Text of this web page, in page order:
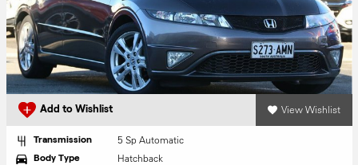
Add to Wishlist View Wishlist
Transmission 5 Sp Automatic
Body Type Hatchback